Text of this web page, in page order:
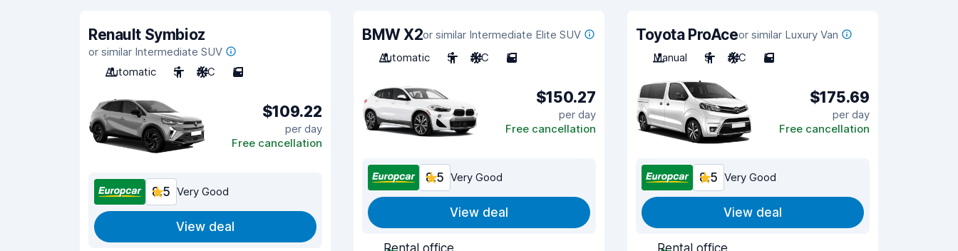
Renault Symbioz
or similar Intermediate SUV
Automatic
5 A/C 5
$109.22
per day
Free cancellation
8.5 Very Good
View deal
BMW X2or similar Intermediate Elite SUV
Automatic
5 A/C 5
$150.27
per day
Free cancellation
8.5 Very Good
View deal
Rental office
Toyota ProAceor similar Luxury Van
Manual
9 A/C 5
$175.69
per day
Free cancellation
8.5 Very Good
View deal
Rental office